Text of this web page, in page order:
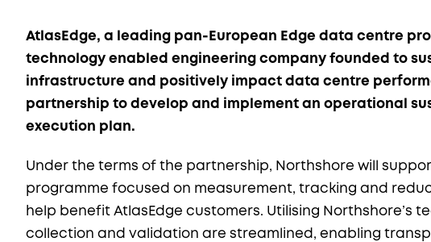
AtlasEdge, a leading pan-European Edge data centre
technology enabled engineering company founded to
infrastructure and positively impact data centre
partnership to develop and implement an operational
execution plan.
Under the terms of the partnership, Northshore will
programme focused on measurement, tracking and
help benefit AtlasEdge customers. Utilising Northshore’s
collection and validation are streamlined, enabling